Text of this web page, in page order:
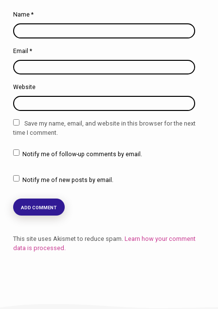
Name *
Email *
Website
Save my name, email, and website in this browser for the next
time I comment.
Notify me of follow-up comments by email.
Notify me of new posts by email.
This site uses Akismet to reduce spam. Learn how your comment
data is processed.